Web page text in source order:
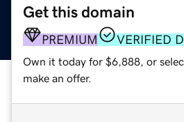
Get this domain
PREMIUM VERIFIED
Own it today for $6,888, or
make an offer.